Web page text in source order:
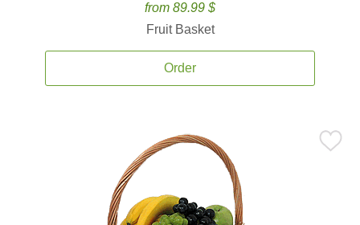
from 89.99 $
Fruit Basket
Order